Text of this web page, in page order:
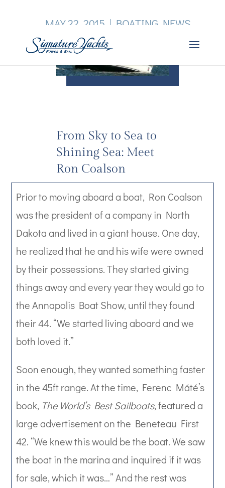
MAY 22, 2015 | BOATING NEWS
From Sky to Sea to
Shining Sea: Meet
Ron Coalson
Prior to moving aboard a boat, Ron Coalson
was the president of a company in North
Dakota and lived in a giant house. One day,
he realized that he and his wife were owned
by their possessions. They started giving
things away and every year they would go to
the Annapolis Boat Show, until they found
their 44. “We started living aboard and we
both loved it.”
Soon enough, they wanted something faster
in the 45ft range. At the time, Ferenc Máté’s
book, The World’s Best Sailboats, featured a
large advertisement on the Beneteau First
42. “We knew this would be the boat. We saw
the boat in the marina and inquired if it was
for sale, which it was…” And the rest was